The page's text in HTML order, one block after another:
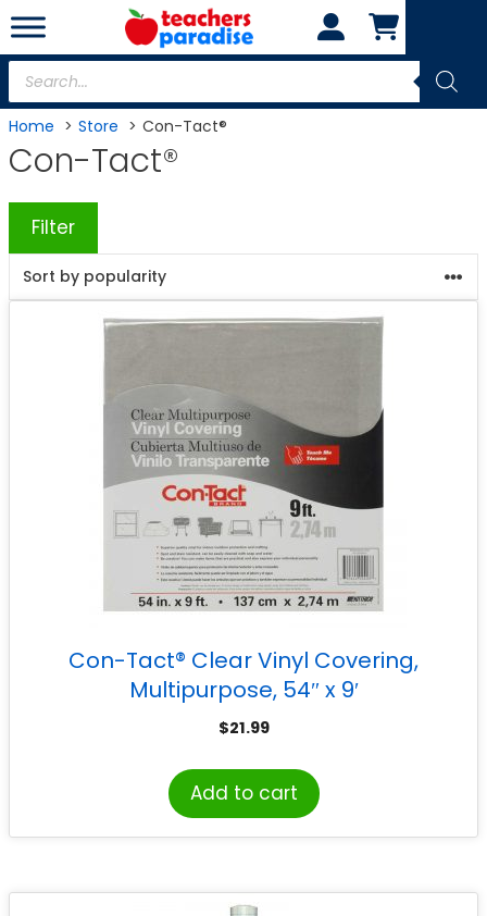
Skip
to
content
Products
search
Home Store Con-Tact®
Con-Tact®
Filter
Con-Tact® Clear Vinyl Covering,
Multipurpose, 54″ x 9′
$21.99
Add to cart